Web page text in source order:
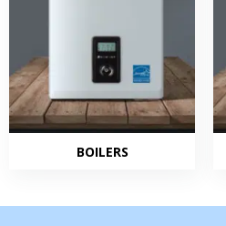
BOILERS